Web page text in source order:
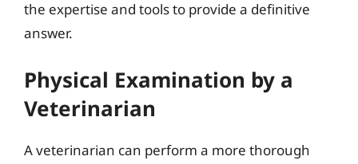
the expertise and tools to provide a definitive
answer.
Physical Examination by a
Veterinarian
A veterinarian can perform a more thorough